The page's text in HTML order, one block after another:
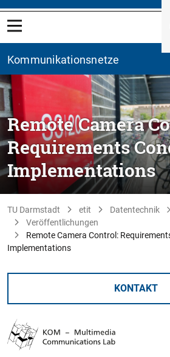
Kommunikationsnetze
Remote Camera
Requirements
Implementations
TU Darmstadt etit Datentechnik
Veröffentlichungen
Remote Camera Control:
Implementations
KONTAKT